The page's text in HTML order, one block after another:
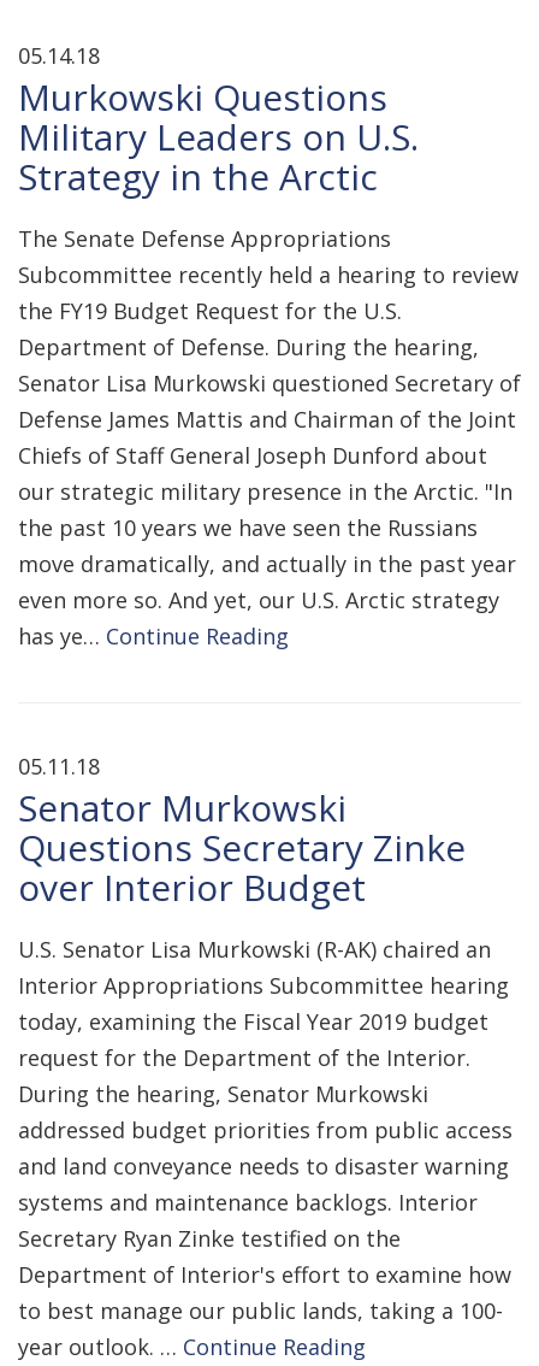
05.14.18
Murkowski Questions
Military Leaders on U.S.
Strategy in the Arctic
The Senate Defense Appropriations
Subcommittee recently held a hearing to review
the FY19 Budget Request for the U.S.
Department of Defense. During the hearing,
Senator Lisa Murkowski questioned Secretary of
Defense James Mattis and Chairman of the Joint
Chiefs of Staff General Joseph Dunford about
our strategic military presence in the Arctic. "In
the past 10 years we have seen the Russians
move dramatically, and actually in the past year
even more so. And yet, our U.S. Arctic strategy
has ye… Continue Reading
05.11.18
Senator Murkowski
Questions Secretary Zinke
over Interior Budget
U.S. Senator Lisa Murkowski (R-AK) chaired an
Interior Appropriations Subcommittee hearing
today, examining the Fiscal Year 2019 budget
request for the Department of the Interior.
During the hearing, Senator Murkowski
addressed budget priorities from public access
and land conveyance needs to disaster warning
systems and maintenance backlogs. Interior
Secretary Ryan Zinke testified on the
Department of Interior's effort to examine how
to best manage our public lands, taking a 100-
year outlook. … Continue Reading